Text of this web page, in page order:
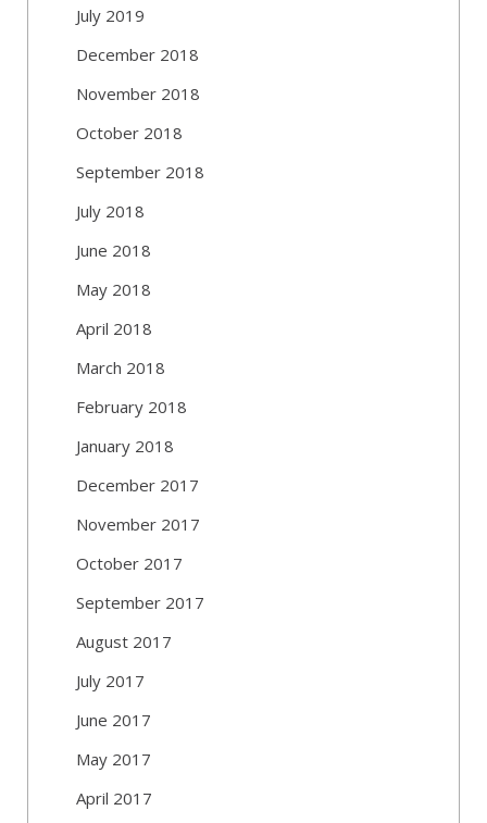
July 2019
December 2018
November 2018
October 2018
September 2018
July 2018
June 2018
May 2018
April 2018
March 2018
February 2018
January 2018
December 2017
November 2017
October 2017
September 2017
August 2017
July 2017
June 2017
May 2017
April 2017